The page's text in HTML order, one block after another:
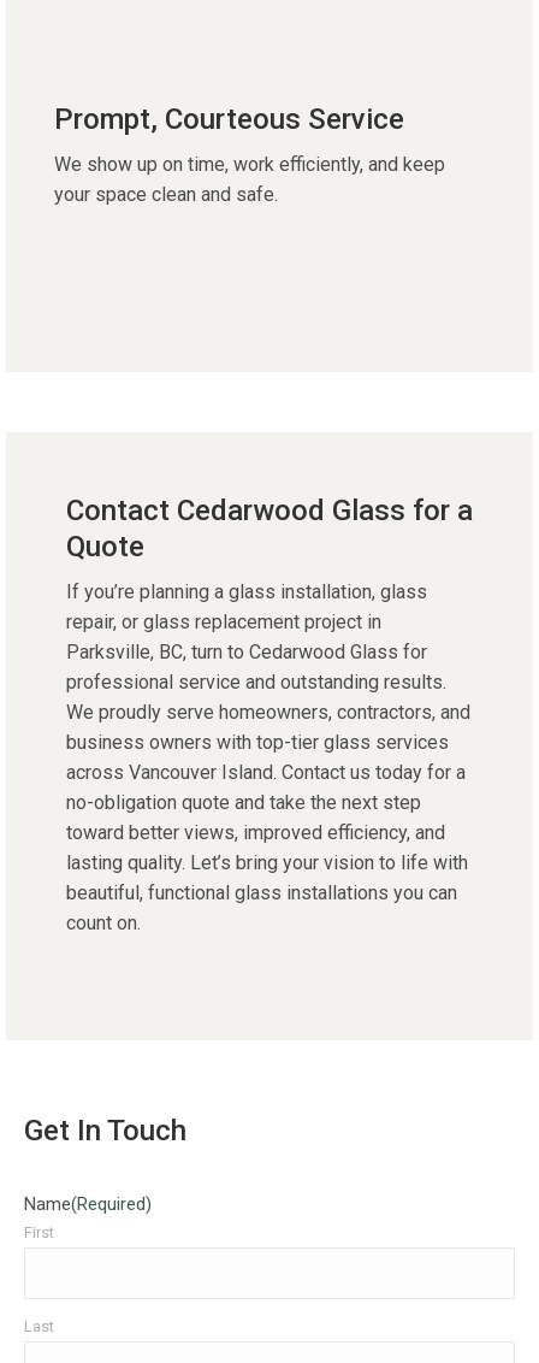
Prompt, Courteous Service
We show up on time, work efficiently, and keep
your space clean and safe.
Contact Cedarwood Glass for a
Quote
If you’re planning a glass installation, glass
repair, or glass replacement project in
Parksville, BC, turn to Cedarwood Glass for
professional service and outstanding results.
We proudly serve homeowners, contractors, and
business owners with top-tier glass services
across Vancouver Island. Contact us today for a
no-obligation quote and take the next step
toward better views, improved efficiency, and
lasting quality. Let’s bring your vision to life with
beautiful, functional glass installations you can
count on.
Get In Touch
Name(Required)
First
Last